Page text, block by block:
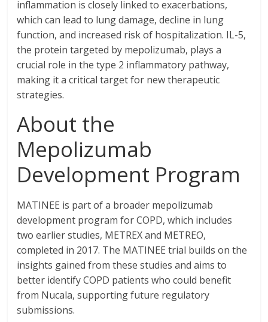
inflammation is closely linked to exacerbations,
which can lead to lung damage, decline in lung
function, and increased risk of hospitalization. IL-5,
the protein targeted by mepolizumab, plays a
crucial role in the type 2 inflammatory pathway,
making it a critical target for new therapeutic
strategies.
About the
Mepolizumab
Development Program
MATINEE is part of a broader mepolizumab
development program for COPD, which includes
two earlier studies, METREX and METREO,
completed in 2017. The MATINEE trial builds on the
insights gained from these studies and aims to
better identify COPD patients who could benefit
from Nucala, supporting future regulatory
submissions.